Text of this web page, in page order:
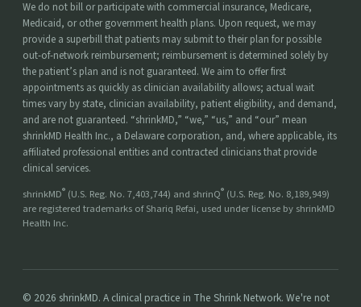
We do not bill or participate with commercial insurance, Medicare,
Medicaid, or other government health plans. Upon request, we may
provide a superbill that patients may submit to their plan for possible
out-of-network reimbursement; reimbursement is determined solely by
the patient’s plan and is not guaranteed. We aim to offer first
appointments as quickly as clinician availability allows; actual wait
times vary by state, clinician availability, patient eligibility, and demand,
and are not guaranteed. “shrinkMD,” “we,” “us,” and “our” mean
shrinkMD Health Inc., a Delaware corporation, and, where applicable, its
affiliated professional entities and contracted clinicians that provide
clinical services.
shrinkMD® (U.S. Reg. No. 7,403,744) and shrinQ® (U.S. Reg. No. 8,189,949)
are registered trademarks of Shariq Refai, used under license by shrinkMD
Health Inc.
© 2026 shrinkMD. A clinical practice in The Shrink Network. We're not